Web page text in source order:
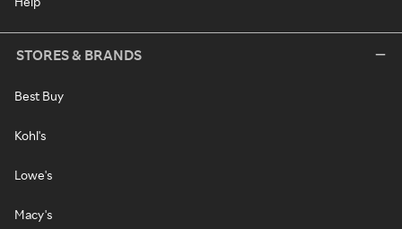
STORES & BRANDS
Best Buy
Kohl's
Lowe's
Macy's